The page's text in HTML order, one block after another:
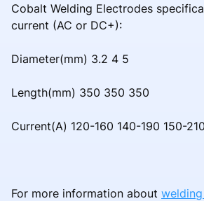
Cobalt Welding Electrodes
current (AC or DC+):
Diameter(mm) 3.2 4 5
Length(mm) 350 350 350
Current(A) 120-160 140-190 150-210
For more information about